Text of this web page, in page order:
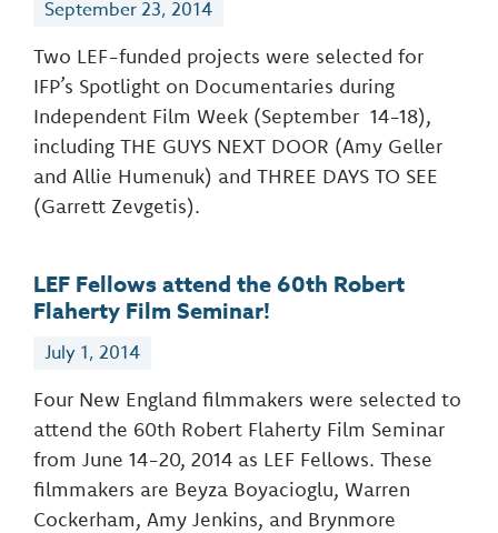
September 23, 2014
Two LEF-funded projects were selected for
IFP’s Spotlight on Documentaries during
Independent Film Week (September 14-18),
including THE GUYS NEXT DOOR (Amy Geller
and Allie Humenuk) and THREE DAYS TO SEE
(Garrett Zevgetis).
LEF Fellows attend the 60th Robert
Flaherty Film Seminar!
July 1, 2014
Four New England filmmakers were selected to
attend the 60th Robert Flaherty Film Seminar
from June 14-20, 2014 as LEF Fellows. These
filmmakers are Beyza Boyacioglu, Warren
Cockerham, Amy Jenkins, and Brynmore